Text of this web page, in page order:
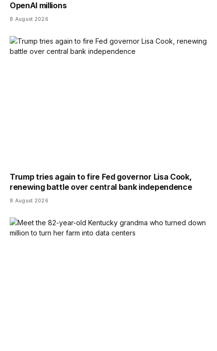
OpenAI millions
8 August 2026
Trump tries again to fire Fed governor Lisa Cook,
renewing battle over central bank independence
8 August 2026